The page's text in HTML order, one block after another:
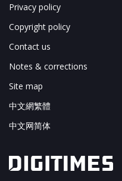
Privacy policy
Copyright policy
Contact us
Notes & corrections
Site map
中文網繁體
中文网简体